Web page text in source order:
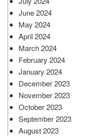
June 2024
May 2024
April 2024
March 2024
February 2024
January 2024
December 2023
November 2023
October 2023
September 2023
August 2023